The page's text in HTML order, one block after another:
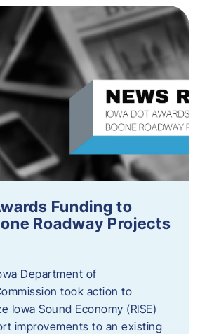
Funding to
Roadway Projects
Department of
took action to
Iowa Sound Economy (RISE)
improvements to an existing